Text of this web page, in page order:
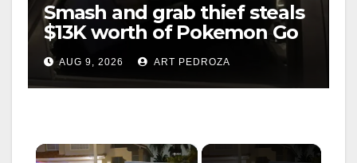
Smash and grab thief steals
$13K worth of Pokemon Go
cards from a car in Irvine
AUG 9, 2026 ART PEDROZA
×